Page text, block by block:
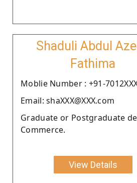
Shaduli Abdul
Fathima
Moblie Number : +91-
Email: shaXXX@XXX.com
Graduate or Postgraduate
Commerce.
View Details